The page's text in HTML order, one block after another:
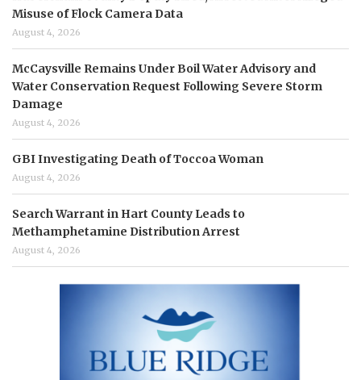
Misuse of Flock Camera Data
August 4, 2026
McCaysville Remains Under Boil Water Advisory and
Water Conservation Request Following Severe Storm
Damage
August 4, 2026
GBI Investigating Death of Toccoa Woman
August 4, 2026
Search Warrant in Hart County Leads to
Methamphetamine Distribution Arrest
August 4, 2026